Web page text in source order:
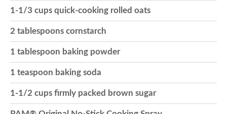
i
n
1-1/3 cups quick-cooking rolled oats
2 tablespoons cornstarch
1 tablespoon baking powder
1 teaspoon baking soda
1-1/2 cups firmly packed brown sugar